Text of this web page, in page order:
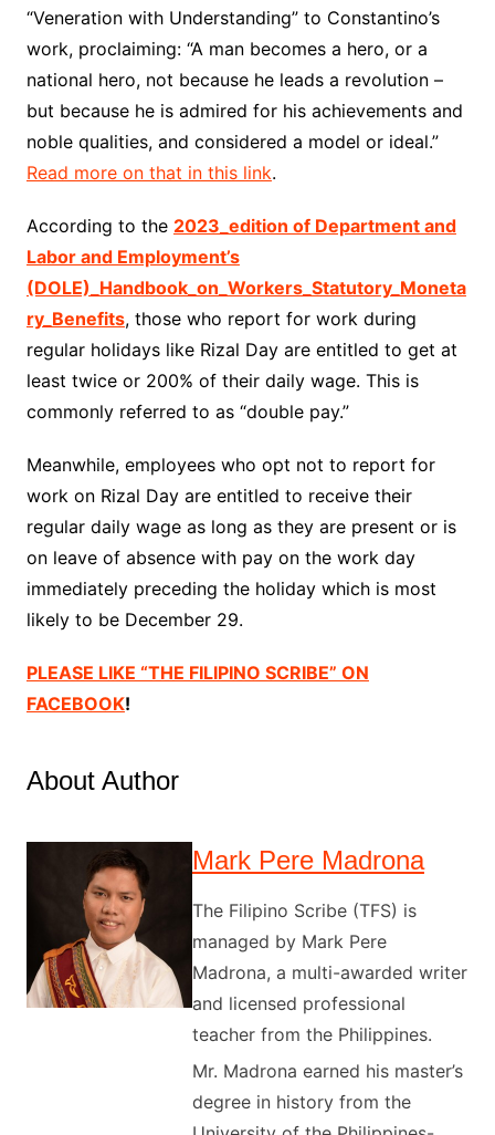
“Veneration with Understanding” to Constantino’s
work, proclaiming: “A man becomes a hero, or a
national hero, not because he leads a revolution –
but because he is admired for his achievements and
noble qualities, and considered a model or ideal.”
Read more on that in this link.
According to the 2023_edition of Department and
Labor and Employment’s
(DOLE)_Handbook_on_Workers_Statutory_Moneta
ry_Benefits, those who report for work during
regular holidays like Rizal Day are entitled to get at
least twice or 200% of their daily wage. This is
commonly referred to as “double pay.”
Meanwhile, employees who opt not to report for
work on Rizal Day are entitled to receive their
regular daily wage as long as they are present or is
on leave of absence with pay on the work day
immediately preceding the holiday which is most
likely to be December 29.
PLEASE LIKE “THE FILIPINO SCRIBE” ON
FACEBOOK!
About Author
Mark Pere Madrona
The Filipino Scribe (TFS) is
managed by Mark Pere
Madrona, a multi-awarded writer
and licensed professional
teacher from the Philippines.
Mr. Madrona earned his master’s
degree in history from the